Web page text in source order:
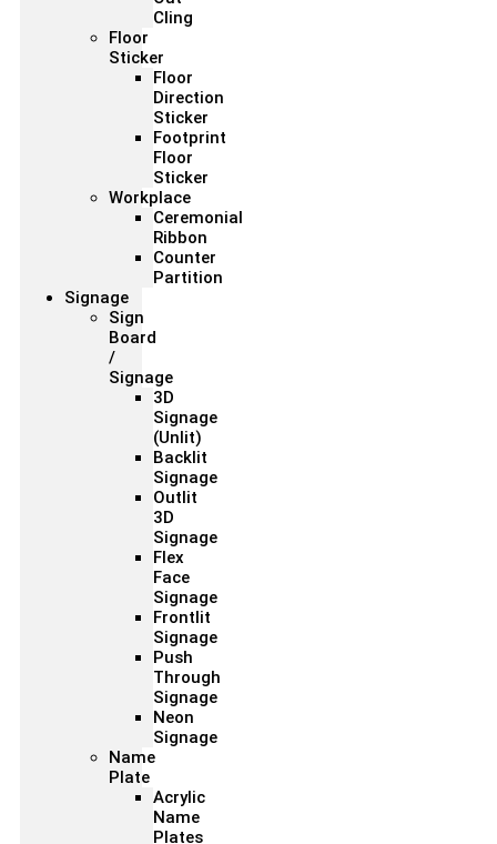
Cling
Floor
Sticker
Floor
Direction
Sticker
Footprint
Floor
Sticker
Workplace
Ceremonial
Ribbon
Counter
Partition
Signage
Sign
Board
/
Signage
3D
Signage
(Unlit)
Backlit
Signage
Outlit
3D
Signage
Flex
Face
Signage
Frontlit
Signage
Push
Through
Signage
Neon
Signage
Name
Plate
Acrylic
Name
Plates